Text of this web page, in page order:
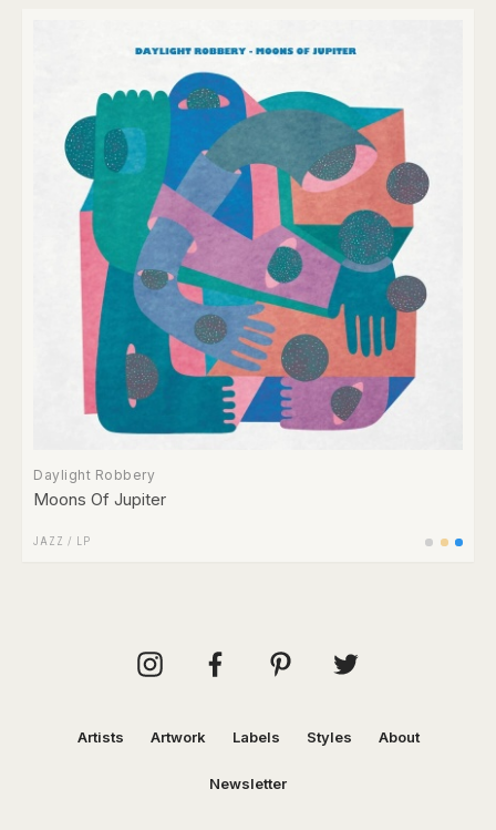
Daylight Robbery
Moons Of Jupiter
JAZZ / LP
Artists Artwork Labels Styles About
Newsletter